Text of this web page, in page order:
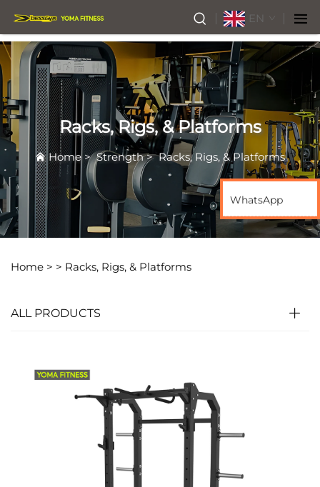
EN
Racks, Rigs, & Platforms
Home >Strength>Racks, Rigs, & Platforms
Home > > Racks, Rigs, & Platforms
ALL PRODUCTS
WhatsApp